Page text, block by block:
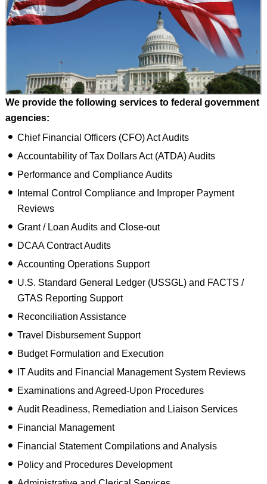
We provide the following services to federal government
agencies:
Chief Financial Officers (CFO) Act Audits
Accountability of Tax Dollars Act (ATDA) Audits
Performance and Compliance Audits
Internal Control Compliance and Improper Payment
Reviews
Grant / Loan Audits and Close-out
DCAA Contract Audits
Accounting Operations Support
U.S. Standard General Ledger (USSGL) and FACTS /
GTAS Reporting Support
Reconciliation Assistance
Travel Disbursement Support
Budget Formulation and Execution
IT Audits and Financial Management System Reviews
Examinations and Agreed-Upon Procedures
Audit Readiness, Remediation and Liaison Services
Financial Management
Financial Statement Compilations and Analysis
Policy and Procedures Development